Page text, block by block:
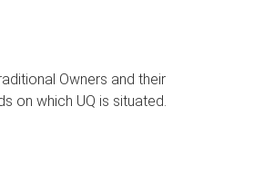
Owners and their
on which UQ is situated.